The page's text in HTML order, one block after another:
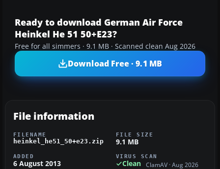
Ready to download German Air Force
Heinkel He 51 50+E23?
Free for all simmers · 9.1 MB · Scanned clean Aug 2026
Download Free · 9.1 MB
File information
FILENAME
heinkel_he51_50+e23.zip
FILE SIZE
9.1 MB
ADDED
6 August 2013
VIRUS SCAN
Clean ClamAV · Aug 2026